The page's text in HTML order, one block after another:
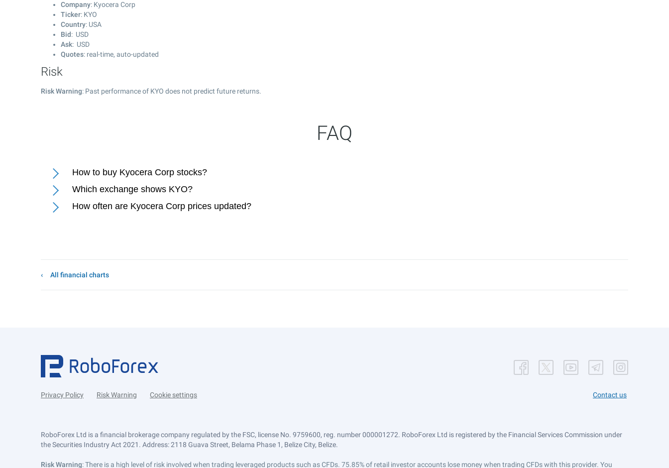
Company: Kyocera Corp
Ticker: KYO
Country: USA
Bid: USD
Ask: USD
Quotes: real-time, auto-updated
Risk
Risk Warning: Past performance of KYO does not predict future returns.
FAQ
How to buy Kyocera Corp stocks?
Which exchange shows KYO?
How often are Kyocera Corp prices updated?
All financial charts
Privacy Policy Risk Warning Cookie settings Contact us
RoboForex Ltd is a financial brokerage company regulated by the FSC, license No. 9759600, reg. number 000001272. RoboForex Ltd is registered by the Financial Services Commission under
the Securities Industry Act 2021. Address: 2118 Guava Street, Belama Phase 1, Belize City, Belize.
Risk Warning: There is a high level of risk involved when trading leveraged products such as CFDs. 75.85% of retail investor accounts lose money when trading CFDs with this provider. You